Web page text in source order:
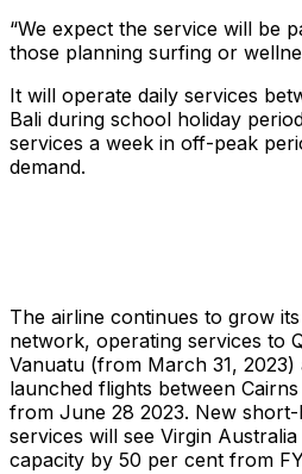
“We expect the service will be
those planning surfing or
It will operate daily services
Bali during school holiday
services a week in off-peak
demand.
The airline continues to grow
network, operating services to
Vanuatu (from March 31,
launched flights between
from June 28 2023. New
services will see Virgin
capacity by 50 per cent from